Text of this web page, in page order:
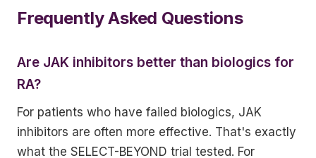
Frequently Asked Questions
Are JAK inhibitors better than biologics for
RA?
For patients who have failed biologics, JAK
inhibitors are often more effective. That's exactly
what the SELECT-BEYOND trial tested. For